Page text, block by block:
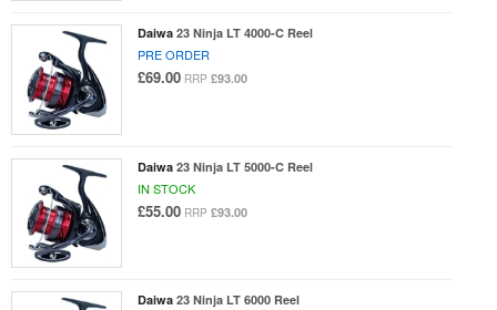
Daiwa 23 Ninja LT 4000-C Reel
PRE ORDER
£69.00 RRP £93.00
Daiwa 23 Ninja LT 5000-C Reel
IN STOCK
£55.00 RRP £93.00
Daiwa 23 Ninja LT 6000 Reel